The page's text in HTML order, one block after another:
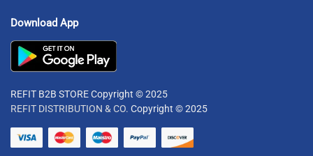
Download App
REFIT B2B STORE Copyright © 2025
REFIT DISTRIBUTION & CO. Copyright © 2025